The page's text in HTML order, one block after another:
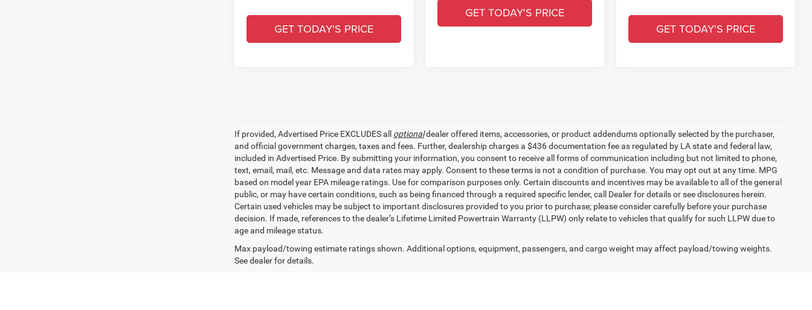
GET TODAY'S PRICE
GET TODAY'S PRICE
GET TODAY'S PRICE
If provided, Advertised Price EXCLUDES all optionaldealer offered items, accessories, or product addendums optionally selected by the purchaser,
and official government charges, taxes and fees. Further, dealership charges a $436 documentation fee as regulated by LA state and federal law,
included in Advertised Price. By submitting your information, you consent to receive all forms of communication including but not limited to phone,
text, email, mail, etc. Message and data rates may apply. Consent to these terms is not a condition of purchase. You may opt out at any time. MPG
based on model year EPA mileage ratings. Use for comparison purposes only. Certain discounts and incentives may be available to all of the general
public, or may have certain conditions, such as being financed through a required specific lender, call Dealer for details or see disclosures herein.
Certain used vehicles may be subject to important disclosures provided to you prior to purchase; please consider carefully before your purchase
decision. If made, references to the dealer’s Lifetime Limited Powertrain Warranty (LLPW) only relate to vehicles that qualify for such LLPW due to
age and mileage status.
Max payload/towing estimate ratings shown. Additional options, equipment, passengers, and cargo weight may affect payload/towing weights.
See dealer for details.